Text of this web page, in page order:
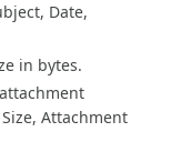
Date,
in bytes.
Attachment